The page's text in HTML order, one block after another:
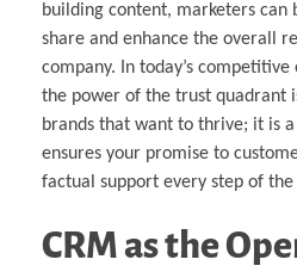
building content, marketers can
share and enhance the overall
company. In today’s
the power of the trust quadrant
brands that want to thrive; it is
ensures your promise to
factual support every step of the
CRM as the